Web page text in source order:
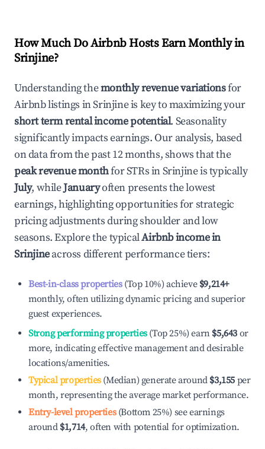
How Much Do Airbnb Hosts Earn Monthly in
Srinjine?
Understanding themonthly revenue variationsfor
Airbnb listings inSrinjineis key to maximizing your
short term rental income potential. Seasonality
significantly impacts earnings. Our analysis, based
on data from the past 12 months, shows that the
peak revenue monthfor STRs inSrinjineis typically
July, whileJanuaryoften presents the lowest
earnings, highlighting opportunities for strategic
pricing adjustments during shoulder and low
seasons. Explore the typicalAirbnb income in
Srinjineacross different performance tiers:
Best-in-class properties(Top 10%) achieve $9,214+
monthly, often utilizing dynamic pricing and superior
guest experiences.
Strong performing properties(Top 25%) earn $5,643 or
more, indicating effective management and desirable
locations/amenities.
Typical properties(Median) generate around $3,155 per
month, representing the average market performance.
Entry-level properties(Bottom 25%) see earnings
around $1,714, often with potential for optimization.